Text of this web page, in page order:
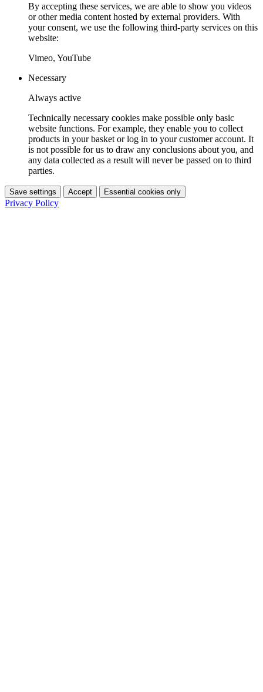
By accepting these services, we are able to show you videos
or other media content hosted by external providers. With
your consent, we use the following third-party services on this
website:
Vimeo, YouTube
Necessary
Always active
Technically necessary cookies make possible only basic
website functions. For example, they enable you to collect
products in your basket or log in to your customer account. It
is not possible for us to draw any conclusions about you, and
any data collected as a result will never be passed on to third
parties.
Save settings Accept Essential cookies only
Privacy Policy